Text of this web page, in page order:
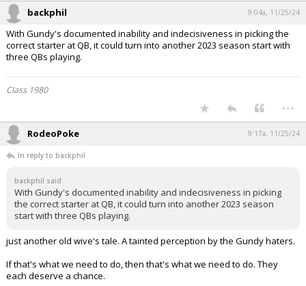
backphil 9:04a, 11/25/24
With Gundy's documented inability and indecisiveness in picking the
correct starter at QB, it could turn into another 2023 season start with
three QBs playing.
Class 1980
...
RodeoPoke 9:17a, 11/25/24
In reply to backphil
backphil said:
With Gundy's documented inability and indecisiveness in picking
the correct starter at QB, it could turn into another 2023 season
start with three QBs playing.
just another old wive's tale. A tainted perception by the Gundy haters.
If that's what we need to do, then that's what we need to do. They
each deserve a chance.